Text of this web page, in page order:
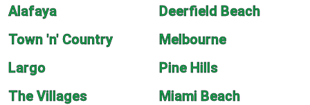
Alafaya
Deerfield Beach
Town 'n' Country
Melbourne
Largo
Pine Hills
The Villages
Miami Beach